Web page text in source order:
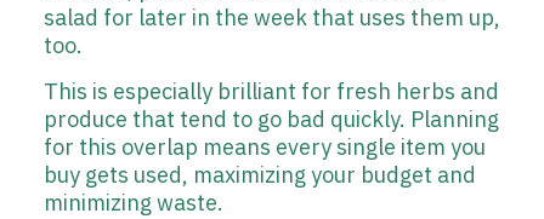
salad for later in the week that uses them up,
too.
This is especially brilliant for fresh herbs and
produce that tend to go bad quickly. Planning
for this overlap means every single item you
buy gets used, maximizing your budget and
minimizing waste.